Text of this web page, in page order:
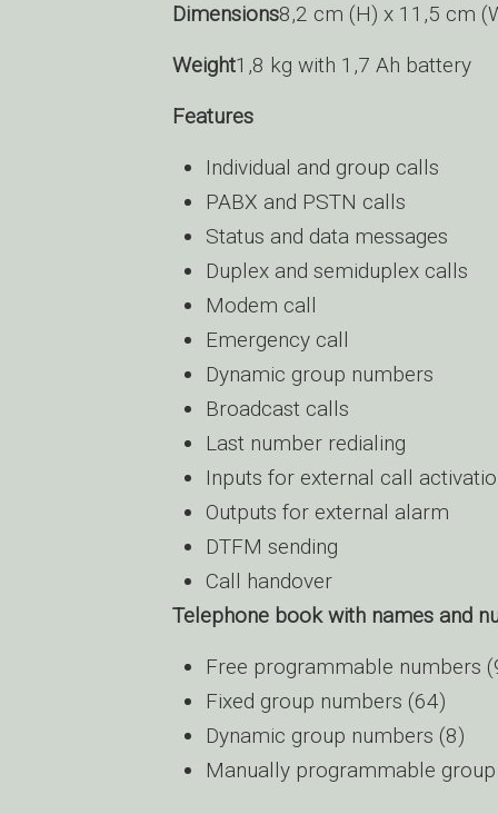
Dimensions8,2 cm (H) x 11,5 cm
Weight1,8 kg with 1,7 Ah battery
Features
Individual and group calls
PABX and PSTN calls
Status and data messages
Duplex and semiduplex calls
Modem call
Emergency call
Dynamic group numbers
Broadcast calls
Last number redialing
Inputs for external call
Outputs for external alarm
DTFM sending
Call handover
Telephone book with names and
Free programmable numbers
Fixed group numbers (64)
Dynamic group numbers (8)
Manually programmable